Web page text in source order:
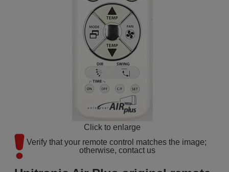
Click to enlarge
Verify that your remote control matches the image;
otherwise, contact us